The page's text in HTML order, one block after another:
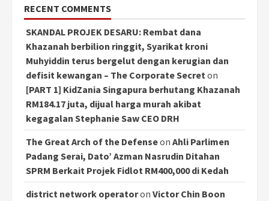
RECENT COMMENTS
SKANDAL PROJEK DESARU: Rembat dana
Khazanah berbilion ringgit, Syarikat kroni
Muhyiddin terus bergelut dengan kerugian dan
defisit kewangan – The Corporate Secreton
[PART 1] KidZania Singapura berhutang Khazanah
RM184.17 juta, dijual harga murah akibat
kegagalan Stephanie Saw CEO DRH
The Great Arch of the Defenseon Ahli Parlimen
Padang Serai, Dato’ Azman Nasrudin Ditahan
SPRM Berkait Projek Fidlot RM400,000 di Kedah
district network operatoron Victor Chin Boon